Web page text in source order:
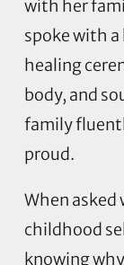
with her
spoke with
healing
body, and
family
proud.
When asked
childhood
knowing